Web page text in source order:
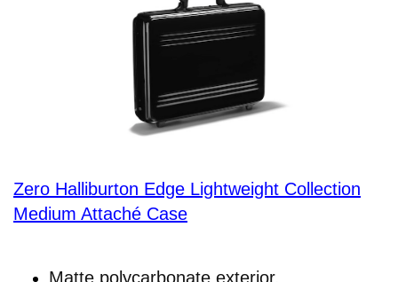
Zero Halliburton Edge Lightweight Collection
Medium Attaché Case
Matte polycarbonate exterior.